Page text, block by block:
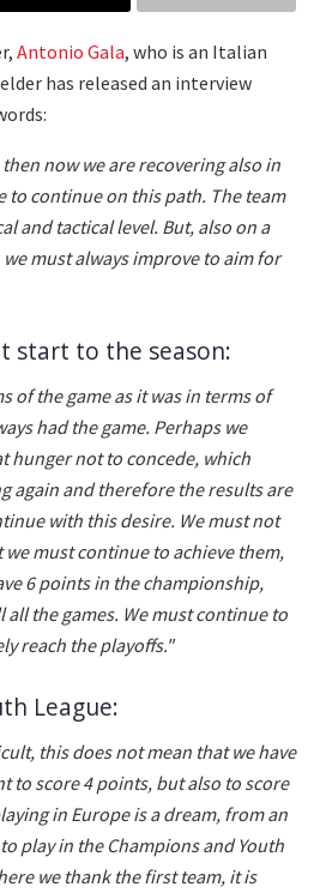
Antonio Gala, who is an Italian
has released an interview
now we are recovering also in
to continue on this path. The team
and tactical level. But, also on a
must always improve to aim for
start to the season:
of the game as it was in terms of
had the game. Perhaps we
hunger not to concede, which
again and therefore the results are
with this desire. We must not
must continue to achieve them,
6 points in the championship,
all the games. We must continue to
reach the playoffs."
League:
this does not mean that we have
to score 4 points, but also to score
in Europe is a dream, from an
play in the Champions and Youth
we thank the first team, it is